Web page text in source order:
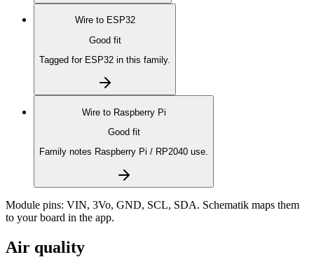
Wire to ESP32
Good fit
Tagged for ESP32 in this family.
Wire to Raspberry Pi
Good fit
Family notes Raspberry Pi / RP2040 use.
Module pins: VIN, 3Vo, GND, SCL, SDA. Schematik maps them
to your board in the app.
Air quality